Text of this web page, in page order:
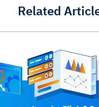
Related